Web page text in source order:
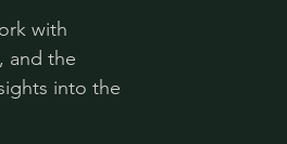
with
and the
into the